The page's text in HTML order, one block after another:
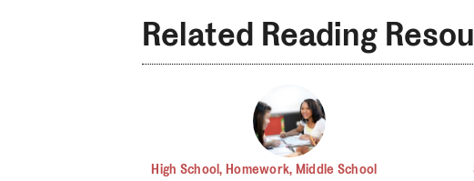
Related Reading
High School, Homework, Middle School